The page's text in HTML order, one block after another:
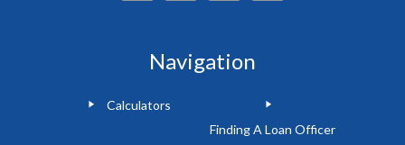
Navigation
Calculators
Finding A Loan Officer